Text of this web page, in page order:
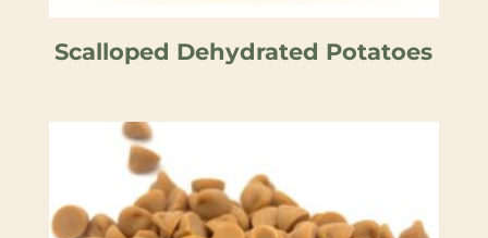
Scalloped Dehydrated Potatoes